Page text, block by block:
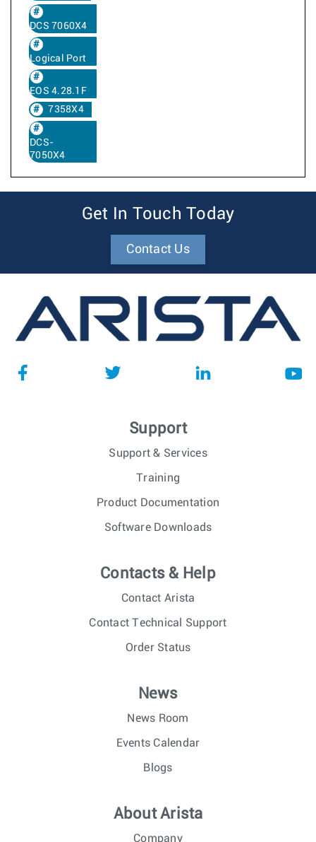
DCS 7060X4
Logical Port
EOS 4.28.1F
7358X4
DCS-
7050X4
Get In Touch Today
Contact Us
Support
Support & Services
Training
Product Documentation
Software Downloads
Contacts & Help
Contact Arista
Contact Technical Support
Order Status
News
News Room
Events Calendar
Blogs
About Arista
Company